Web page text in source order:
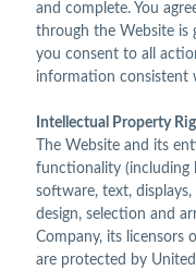
and complete. You
through the Website is
you consent to all
information consistent
Intellectual Property
The Website and its
functionality
software, text,
design, selection and
Company, its licensors
are protected by